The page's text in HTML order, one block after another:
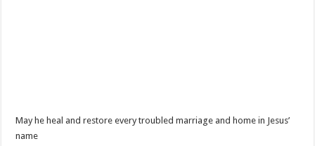
May he heal and restore every troubled marriage and home in Jesus’
name